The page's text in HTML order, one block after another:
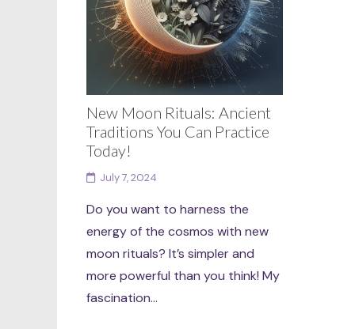
New Moon Rituals: Ancient
Traditions You Can Practice
Today!
July 7, 2024
Do you want to harness the
energy of the cosmos with new
moon rituals? It’s simpler and
more powerful than you think! My
fascination...